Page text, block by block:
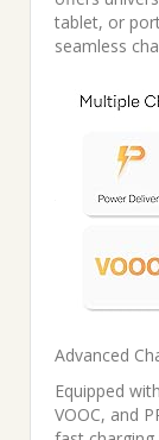
tablet, or
seamless
Advanced
Equipped
VOOC, and